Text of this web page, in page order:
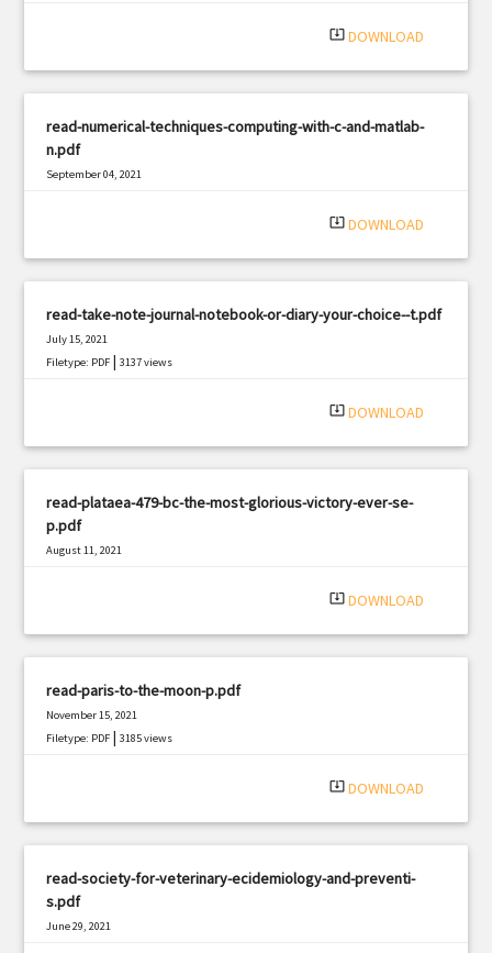
system_update_alt DOWNLOAD
read-numerical-techniques-computing-with-c-and-matlab-
n.pdf
September 04, 2021
system_update_alt DOWNLOAD
read-take-note-journal-notebook-or-diary-your-choice--t.pdf
July 15, 2021
Filetype: PDF |3137 views
system_update_alt DOWNLOAD
read-plataea-479-bc-the-most-glorious-victory-ever-se-
p.pdf
August 11, 2021
system_update_alt DOWNLOAD
read-paris-to-the-moon-p.pdf
November 15, 2021
Filetype: PDF |3185 views
system_update_alt DOWNLOAD
read-society-for-veterinary-ecidemiology-and-preventi-
s.pdf
June 29, 2021